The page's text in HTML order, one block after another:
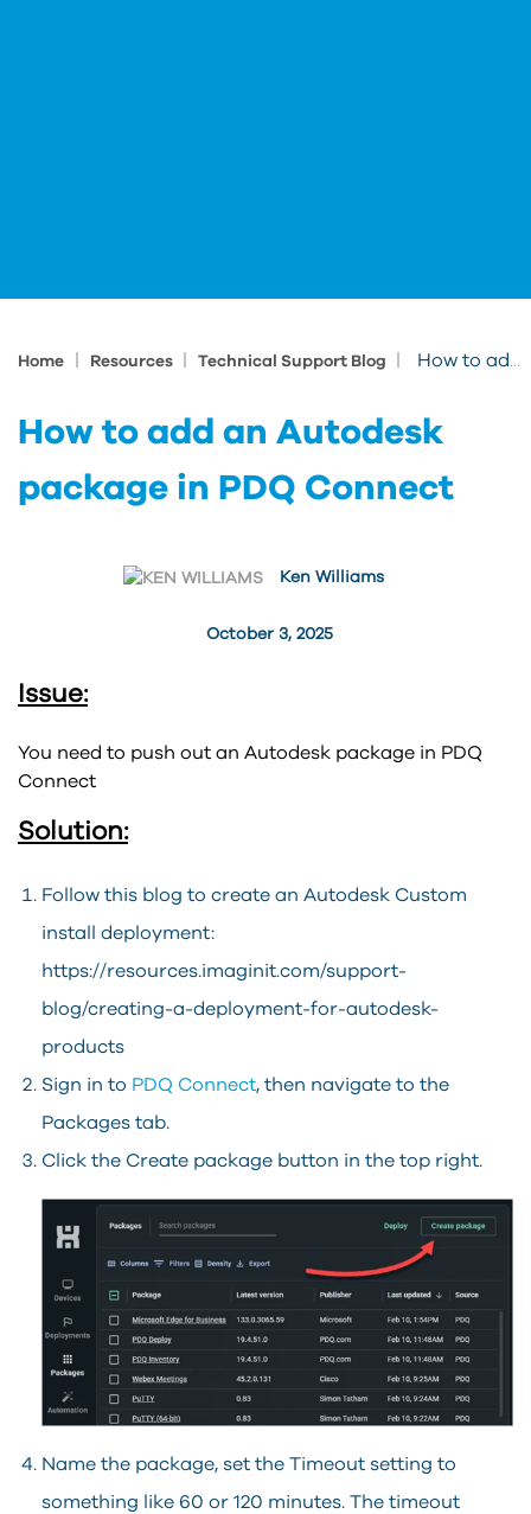
Home Resources Technical Support Blog How to add an Autodesk package in PDQ Connect
How to add an Autodesk
package in PDQ Connect
October 3, 2025
Ken Williams
Issue:
You need to push out an Autodesk package in PDQ
Connect
Solution:
Follow this blog to create an Autodesk Custom
install deployment:
https://resources.imaginit.com/support-
blog/creating-a-deployment-for-autodesk-
products
Sign in to PDQ Connect, then navigate to the
Packages tab.
Click the Create package button in the top right.
Name the package, set the Timeout setting to
something like 60 or 120 minutes. The timeout